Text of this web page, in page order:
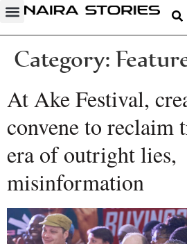
Category:
At Ake Festival,
convene to reclaim
era of outright lies,
misinformation